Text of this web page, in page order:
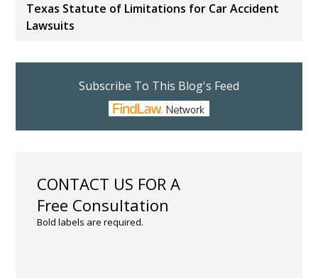
Texas Statute of Limitations for Car Accident
Lawsuits
Subscribe To This Blog's Feed
CONTACT US FOR A
Free Consultation
Bold labels are required.